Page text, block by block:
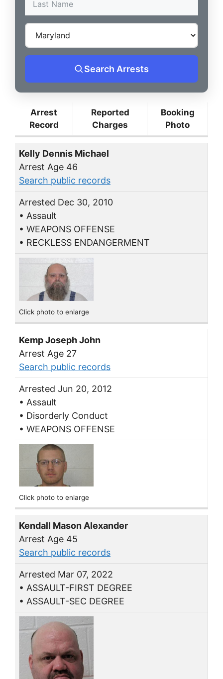
Search Arrests
Arrest
Record
Reported
Charges
Booking
Photo
Kelly Dennis Michael
Arrest Age 46
Search public records
Arrested Dec 30, 2010
• Assault
• WEAPONS OFFENSE
• RECKLESS ENDANGERMENT
Click photo to enlarge
Kemp Joseph John
Arrest Age 27
Search public records
Arrested Jun 20, 2012
• Assault
• Disorderly Conduct
• WEAPONS OFFENSE
Click photo to enlarge
Kendall Mason Alexander
Arrest Age 45
Search public records
Arrested Mar 07, 2022
• ASSAULT-FIRST DEGREE
• ASSAULT-SEC DEGREE